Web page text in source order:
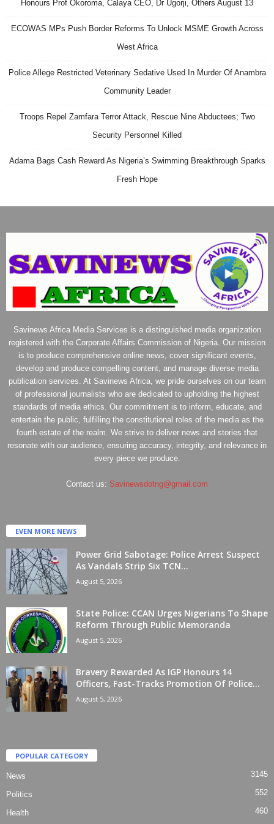
Honours Prof Okoroma, Calaya CEO, Dr Ugorji, Others August 13
ECOWAS MPs Push Border Reforms To Unlock MSME Growth Across
West Africa
Police Allege Restricted Veterinary Sedative Used In Murder Of Anambra
Community Leader
Troops Repel Zamfara Terror Attack, Rescue Nine Abductees; Two
Security Personnel Killed
Adama Bags Cash Reward As Nigeria’s Swimming Breakthrough Sparks
Fresh Hope
Savinews Africa Media Services is a distinguished media organization
registered with the Corporate Affairs Commission of Nigeria. Our mission
is to produce comprehensive online news, cover significant events,
develop and produce compelling content, and manage diverse media
publication services. At Savinews Africa, we pride ourselves on our team
of professional journalists who are dedicated to upholding the highest
standards of media ethics. Our commitment is to inform, educate, and
entertain the public, fulfilling the constitutional roles of the media as the
fourth estate of the realm. We strive to deliver news and stories that
resonate with our audience, ensuring accuracy, integrity, and relevance in
every piece we produce.
Contact us: Savinewsdotng@gmail.com
EVEN MORE NEWS
Power Grid Sabotage: Police Arrest Suspect
As Vandals Strip Six TCN...
August 5, 2026
State Police: CCAN Urges Nigerians To Shape
Reform Through Public Memoranda
August 5, 2026
Bravery Rewarded As IGP Honours 14
Officers, Fast-Tracks Promotion Of Police...
August 5, 2026
POPULAR CATEGORY
News 3145
Politics 552
Health 460